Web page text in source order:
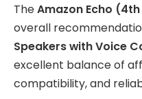
TheAmazon Echo
overall
Speakers with Voice
excellent balance of
compatibility, and